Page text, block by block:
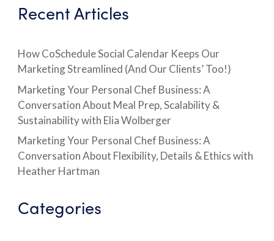
Recent Articles
How CoSchedule Social Calendar Keeps Our
Marketing Streamlined (And Our Clients’ Too!)
Marketing Your Personal Chef Business: A
Conversation About Meal Prep, Scalability &
Sustainability with Elia Wolberger
Marketing Your Personal Chef Business: A
Conversation About Flexibility, Details & Ethics with
Heather Hartman
Categories